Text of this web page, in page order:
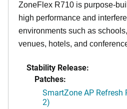
ZoneFlex R710 is purpose-
high performance and
environments such as
venues, hotels, and
Stability Release:
Patches:
SmartZone AP Refresh
2)